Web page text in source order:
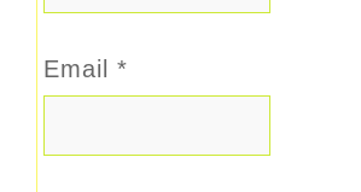
Email *